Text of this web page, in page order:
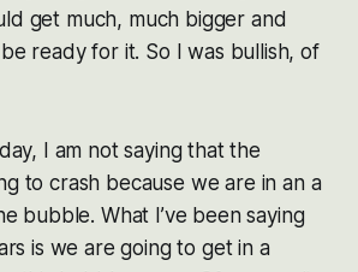
get much, much bigger and
ready for it. So I was bullish, of
I am not saying that the
to crash because we are in an a
bubble. What I’ve been saying
is we are going to get in a